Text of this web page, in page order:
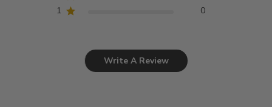
1
0
Write A Review